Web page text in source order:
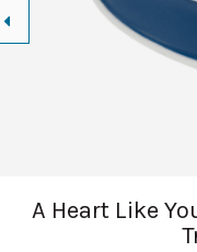
A Heart Like